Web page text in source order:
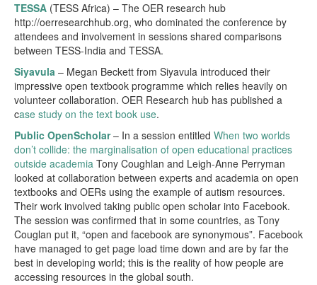
TESSA (TESS Africa) – The OER research hub
http://oerresearchhub.org, who dominated the conference by
attendees and involvement in sessions shared comparisons
between TESS-India and TESSA.
Siyavula – Megan Beckett from Siyavula introduced their
impressive open textbook programme which relies heavily on
volunteer collaboration. OER Research hub has published a
case study on the text book use.
Public OpenScholar– In a session entitled When two worlds
don’t collide: the marginalisation of open educational practices
outside academia Tony Coughlan and Leigh-Anne Perryman
looked at collaboration between experts and academia on open
textbooks and OERs using the example of autism resources.
Their work involved taking public open scholar into Facebook.
The session was confirmed that in some countries, as Tony
Couglan put it, “open and facebook are synonymous”. Facebook
have managed to get page load time down and are by far the
best in developing world; this is the reality of how people are
accessing resources in the global south.